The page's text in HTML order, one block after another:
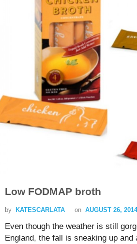
Low FODMAP broth
by KATESCARLATA on AUGUST 26, 2014
Even though the weather is still
England, the fall is sneaking up and